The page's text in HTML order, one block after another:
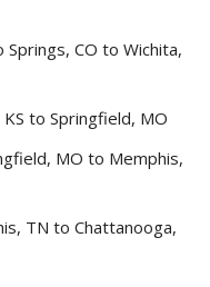
CO to Wichita,
to Springfield, MO
MO to Memphis,
TN to Chattanooga,